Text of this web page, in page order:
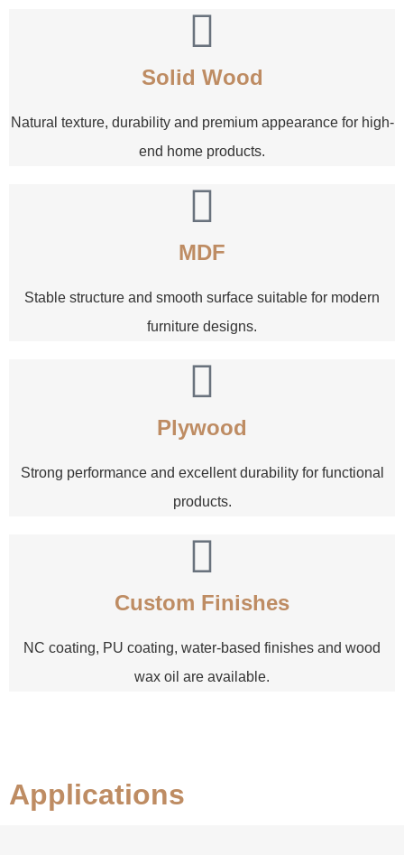
Solid Wood
Natural texture, durability and premium appearance for high-
end home products.
MDF
Stable structure and smooth surface suitable for modern
furniture designs.
Plywood
Strong performance and excellent durability for functional
products.
Custom Finishes
NC coating, PU coating, water-based finishes and wood
wax oil are available.
Applications